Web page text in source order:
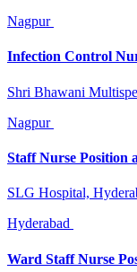
Nagpur
Infection Control
Shri Bhawani
Nagpur
Staff Nurse Position
SLG Hospital,
Hyderabad
Ward Staff Nurse